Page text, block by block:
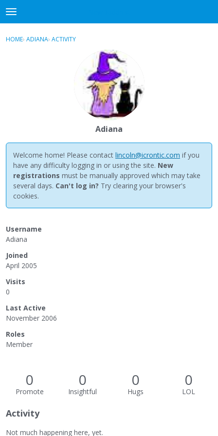
t
o
gSign In · Register
HOME› ADIANA› ACTIVITY
Adiana
Welcome home! Please contact lincoln@icrontic.com if you
have any difficulty logging in or using the site. New
registrations must be manually approved which may take
several days. Can't log in? Try clearing your browser's
cookies.
Username
Adiana
Joined
April 2005
Visits
0
Last Active
November 2006
Roles
Member
0
Promote
0
Insightful
0
Hugs
0
LOL
Activity
Not much happening here, yet.